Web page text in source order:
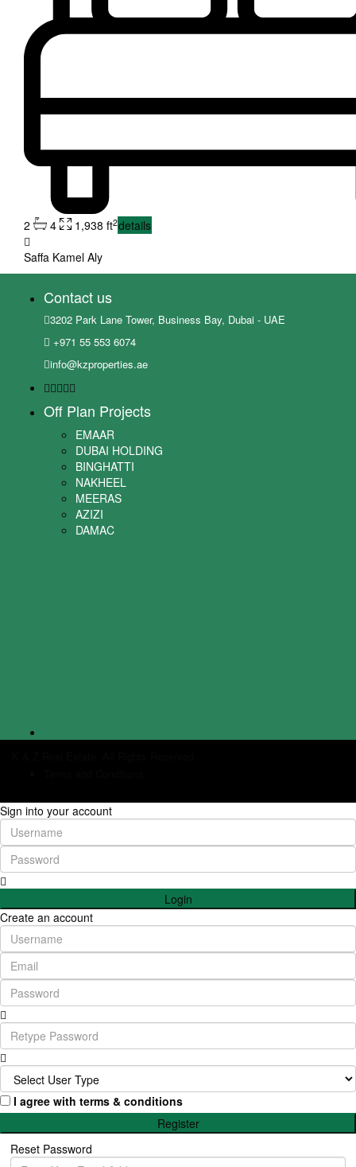
2 4 1,938 ft2details
Saffa Kamel Aly
Contact us
3202 Park Lane Tower, Business Bay, Dubai - UAE
+971 55 553 6074
info@kzproperties.ae
Off Plan Projects
EMAAR
DUBAI HOLDING
BINGHATTI
NAKHEEL
MEERAS
AZIZI
DAMAC
Sign into your account
Login
Create an account
I agree with terms & conditions
Register
Reset Password